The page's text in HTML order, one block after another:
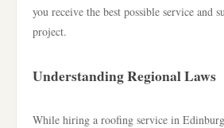
you receive the best possible service and
project.
Understanding Regional Laws
While hiring a roofing service in